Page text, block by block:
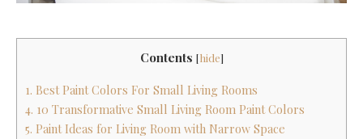
Contents [hide]
1. Best Paint Colors For Small Living Rooms
4. 10 Transformative Small Living Room Paint Colors
5. Paint Ideas for Living Room with Narrow Space